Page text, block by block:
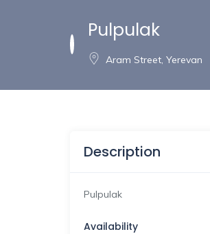
Pulpulak
Aram Street, Yerevan
Description
Pulpulak
Availability